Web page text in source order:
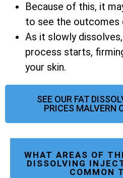
Because of this, it
to see the outcomes
As it slowly
process starts,
your skin.
SEE OUR FAT
PRICES MALVERN
WHAT AREAS OF
DISSOLVING
COMMON